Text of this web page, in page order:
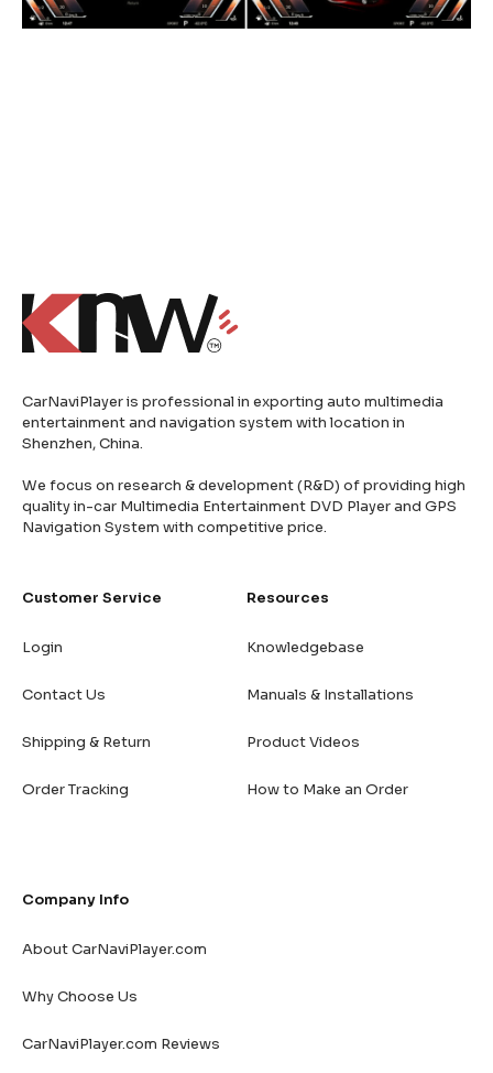
CarNaviPlayer is professional in exporting auto multimedia
entertainment and navigation system with location in
Shenzhen, China.
We focus on research & development (R&D) of providing high
quality in-car Multimedia Entertainment DVD Player and GPS
Navigation System with competitive price.
Customer Service
Login
Contact Us
Shipping & Return
Order Tracking
Resources
Knowledgebase
Manuals & Installations
Product Videos
How to Make an Order
Company Info
About CarNaviPlayer.com
Why Choose Us
CarNaviPlayer.com Reviews